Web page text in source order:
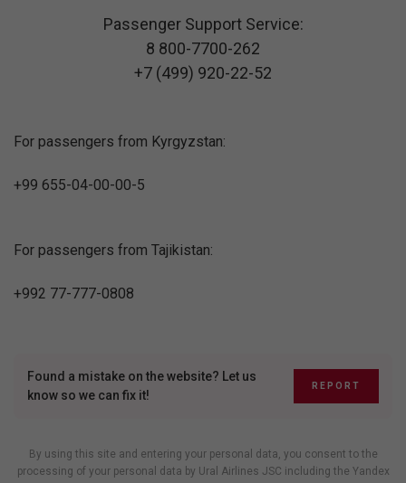
Passenger Support Service:
8 800-7700-262
+7 (499) 920-22-52
For passengers from Kyrgyzstan:
+99 655-04-00-00-5
For passengers from Tajikistan:
+992 77-777-0808
Found a mistake on the website? Let us
know so we can fix it!
REPORT
By using this site and entering your personal data, you consent to the
processing of your personal data by Ural Airlines JSC including the Yandex